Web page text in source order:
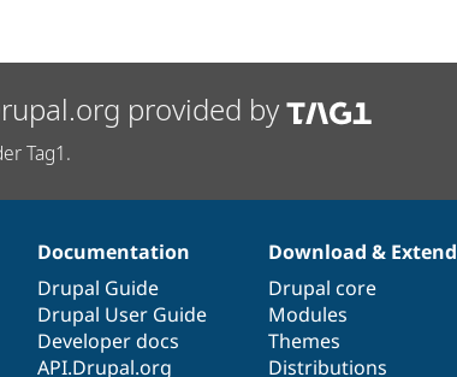
provided by
Tag1.
Documentation
Drupal Guide
Drupal User Guide
Developer docs
API.Drupal.org
Download & Extend
Drupal core
Modules
Themes
Distributions